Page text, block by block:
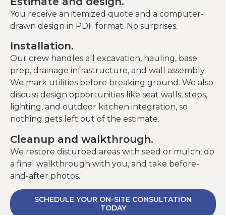
You receive an itemized quote and a computer-
drawn design in PDF format. No surprises.
Installation.
Our crew handles all excavation, hauling, base
prep, drainage infrastructure, and wall assembly.
We mark utilities before breaking ground. We also
discuss design opportunities like seat walls, steps,
lighting, and outdoor kitchen integration, so
nothing gets left out of the estimate.
Cleanup and walkthrough.
We restore disturbed areas with seed or mulch, do
a final walkthrough with you, and take before-
and-after photos.
SCHEDULE YOUR ON-SITE CONSULTATION
TODAY